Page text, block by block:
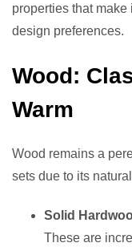
properties that
design preferences.
Wood:
Warm
Wood remains a
sets due to its
Solid
These are